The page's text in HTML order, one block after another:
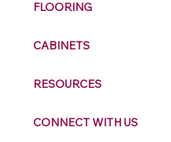
FLOORING
CABINETS
RESOURCES
CONNECT WITH US